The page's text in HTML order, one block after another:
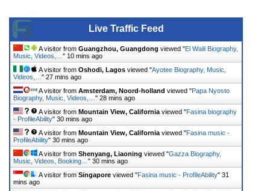
Live Traffic Feed
A visitor from Guangzhou, Guangdong viewed "El Waili Biography,
Music, Videos,… " 10 mins ago
A visitor from Oshodi, Lagos viewed "Ayotee Biography, Music,
Videos,… " 27 mins ago
A visitor from Amsterdam, Noord-holland viewed "Papa Nyosto
Biography, Music, Videos,… " 28 mins ago
A visitor from Mountain View, California viewed "Fasina biography
- ProfileAbility" 30 mins ago
A visitor from Mountain View, California viewed "Fasina music -
ProfileAbility" 30 mins ago
A visitor from Shenyang, Liaoning viewed "Gazza Biography,
Music, Videos, Booking… " 30 mins ago
A visitor from Singapore viewed "Fasina music - ProfileAbility" 31
mins ago